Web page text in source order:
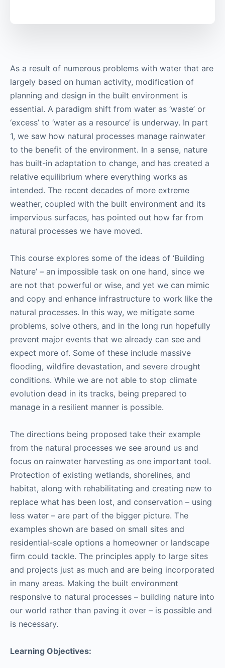
As a result of numerous problems with water that are
largely based on human activity, modification of
planning and design in the built environment is
essential. A paradigm shift from water as ‘waste’ or
‘excess’ to ‘water as a resource’ is underway. In part
1, we saw how natural processes manage rainwater
to the benefit of the environment. In a sense, nature
has built-in adaptation to change, and has created a
relative equilibrium where everything works as
intended. The recent decades of more extreme
weather, coupled with the built environment and its
impervious surfaces, has pointed out how far from
natural processes we have moved.
This course explores some of the ideas of ‘Building
Nature’ – an impossible task on one hand, since we
are not that powerful or wise, and yet we can mimic
and copy and enhance infrastructure to work like the
natural processes. In this way, we mitigate some
problems, solve others, and in the long run hopefully
prevent major events that we already can see and
expect more of. Some of these include massive
flooding, wildfire devastation, and severe drought
conditions. While we are not able to stop climate
evolution dead in its tracks, being prepared to
manage in a resilient manner is possible.
The directions being proposed take their example
from the natural processes we see around us and
focus on rainwater harvesting as one important tool.
Protection of existing wetlands, shorelines, and
habitat, along with rehabilitating and creating new to
replace what has been lost, and conservation – using
less water – are part of the bigger picture. The
examples shown are based on small sites and
residential-scale options a homeowner or landscape
firm could tackle. The principles apply to large sites
and projects just as much and are being incorporated
in many areas. Making the built environment
responsive to natural processes – building nature into
our world rather than paving it over – is possible and
is necessary.
Learning Objectives: